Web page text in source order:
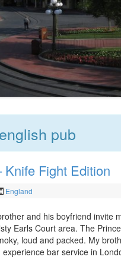
english pub
Fight Edition
England
and his boyfriend invite
Earls Court area. The
loud and packed. My
bar service in